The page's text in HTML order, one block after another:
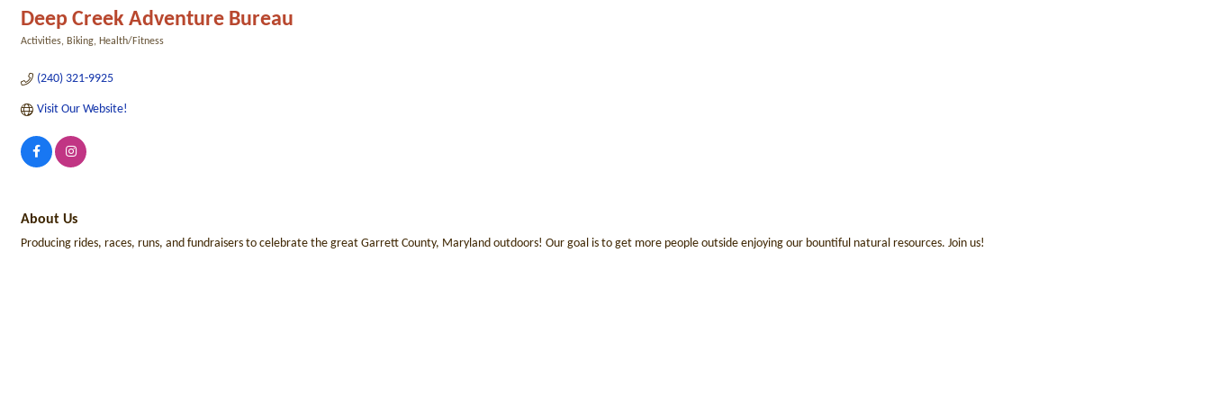
Deep Creek Adventure Bureau
Activities Biking Health/Fitness
(240) 321-9925
Visit Our Website!
About Us
Producing rides, races, runs, and fundraisers to celebrate the great Garrett County, Maryland outdoors! Our goal is to get more people outside enjoying our bountiful natural resources. Join us!